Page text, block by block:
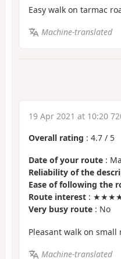
Easy walk on tarmac
Machine-translated
19 Apr 2021 at 10:20
Overall rating : 4.7 / 5
Date of your route :
Reliability of the
Ease of following the
Route interest :
Very busy route : No
Pleasant walk on small
Machine-translated